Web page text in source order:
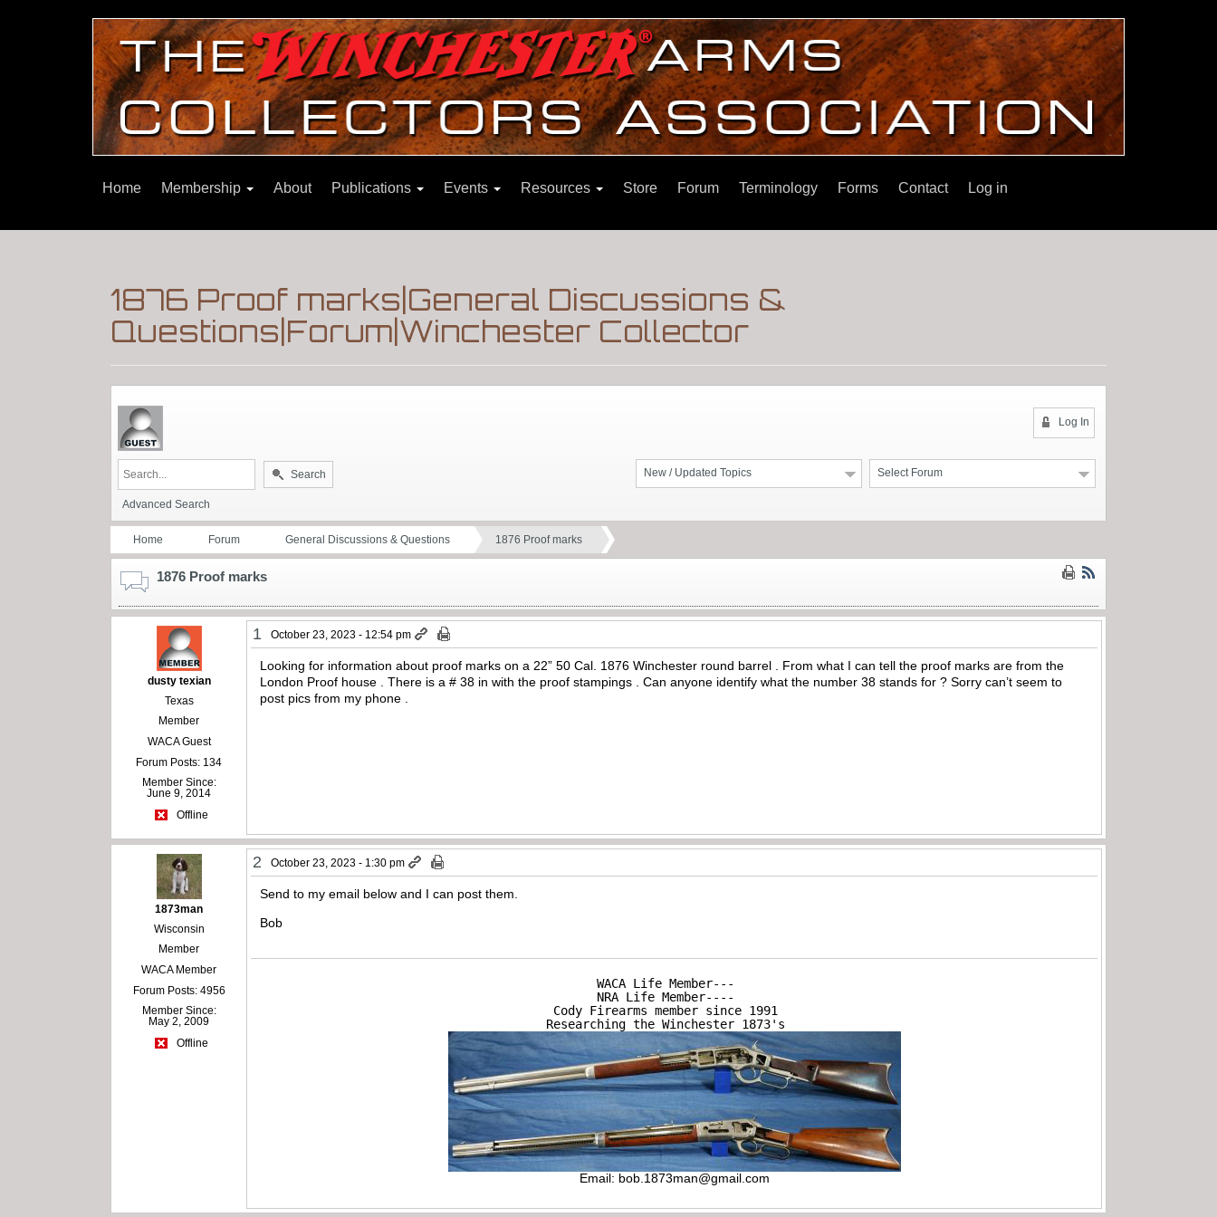
Home Membership About Publications Events Resources Store Forum Terminology Forms Contact Log in
1876 Proof marks|General Discussions &
Questions|Forum|Winchester Collector
Log In
Select Forum
New / Updated Topics
Search
Advanced Search
Home Forum General Discussions & Questions 1876 Proof marks
1876 Proof marks
dusty texian
Texas
Member
WACA Guest
Forum Posts: 134
Member Since:
June 9, 2014
Offline
1 October 23, 2023 - 12:54 pm
Looking for information about proof marks on a 22” 50 Cal. 1876 Winchester round barrel . From what I can tell the proof marks are from the
London Proof house . There is a # 38 in with the proof stampings . Can anyone identify what the number 38 stands for ? Sorry can’t seem to
post pics from my phone .
1873man
Wisconsin
Member
WACA Member
Forum Posts: 4956
Member Since:
May 2, 2009
Offline
2 October 23, 2023 - 1:30 pm
Send to my email below and I can post them.
Bob
WACA Life Member---
NRA Life Member----
Cody Firearms member since 1991
Researching the Winchester 1873's
Email: bob.1873man@gmail.com